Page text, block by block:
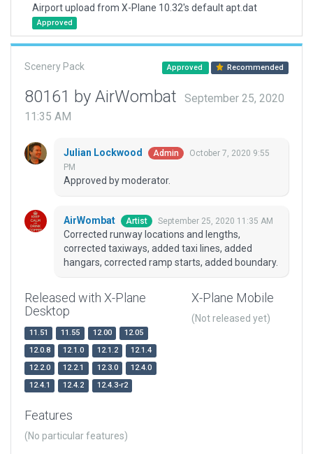
Airport upload from X-Plane 10.32's default apt.dat
Approved
Scenery Pack Approved Recommended
80161 by AirWombat
September 25, 2020
11:35 AM
Julian Lockwood Admin
October 7, 2020 9:55
PM
Approved by moderator.
AirWombat Artist September 25, 2020 11:35 AM
Corrected runway locations and lengths,
corrected taxiways, added taxi lines, added
hangars, corrected ramp starts, added boundary.
Released with X-Plane
Desktop
11.51 11.55 12.00
12.05
12.0.8
12.1.0 12.1.2
12.1.4
12.2.0
12.2.1 12.3.0
12.4.0
12.4.1
12.4.2 12.4.3-r2
X-Plane Mobile
(Not released yet)
Features
(No particular features)